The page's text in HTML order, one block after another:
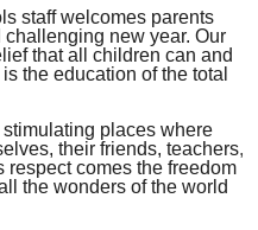
staff welcomes parents
new year. Our
that all children can and
the education of the total
places where
their friends, teachers,
respect comes the freedom
the wonders of the world